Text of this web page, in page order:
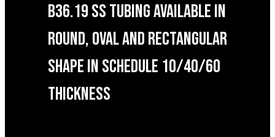
B36.19 SS TUBING AVAILABLE IN
ROUND, OVAL AND RECTANGULAR
SHAPE IN SCHEDULE 10/40/60
THICKNESS